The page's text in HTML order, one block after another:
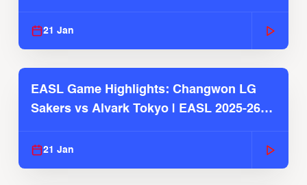
21 Jan
EASL Game Highlights: Changwon LG
Sakers vs Alvark Tokyo | EASL 2025-26
21 Jan